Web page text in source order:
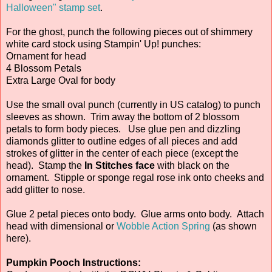
Halloween" stamp set.
For the ghost, punch the following pieces out of shimmery
white card stock using Stampin' Up! punches:
Ornament for head
4 Blossom Petals
Extra Large Oval for body
Use the small oval punch (currently in US catalog) to punch
sleeves as shown. Trim away the bottom of 2 blossom
petals to form body pieces. Use glue pen and dizzling
diamonds glitter to outline edges of all pieces and add
strokes of glitter in the center of each piece (except the
head). Stamp the In Stitches face with black on the
ornament. Stipple or sponge regal rose ink onto cheeks and
add glitter to nose.
Glue 2 petal pieces onto body. Glue arms onto body. Attach
head with dimensional or Wobble Action Spring (as shown
here).
Pumpkin Pooch Instructions: